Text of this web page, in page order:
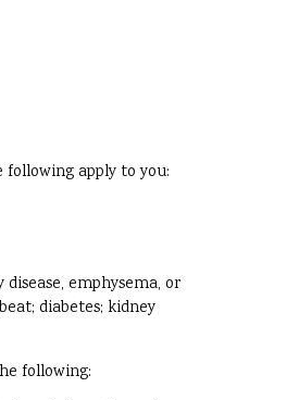
apply to you:
emphysema, or
diabetes; kidney
following: